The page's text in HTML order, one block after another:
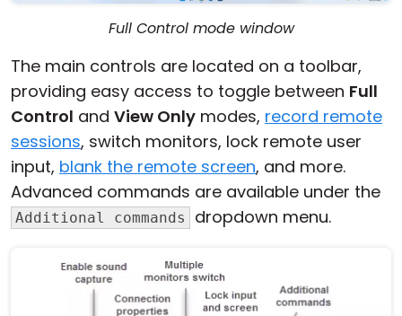
Full Control mode window
The main controls are located on a toolbar,
providing easy access to toggle between Full
Control and View Only modes, record remote
sessions, switch monitors, lock remote user
input, blank the remote screen, and more.
Advanced commands are available under the
Additional commands dropdown menu.